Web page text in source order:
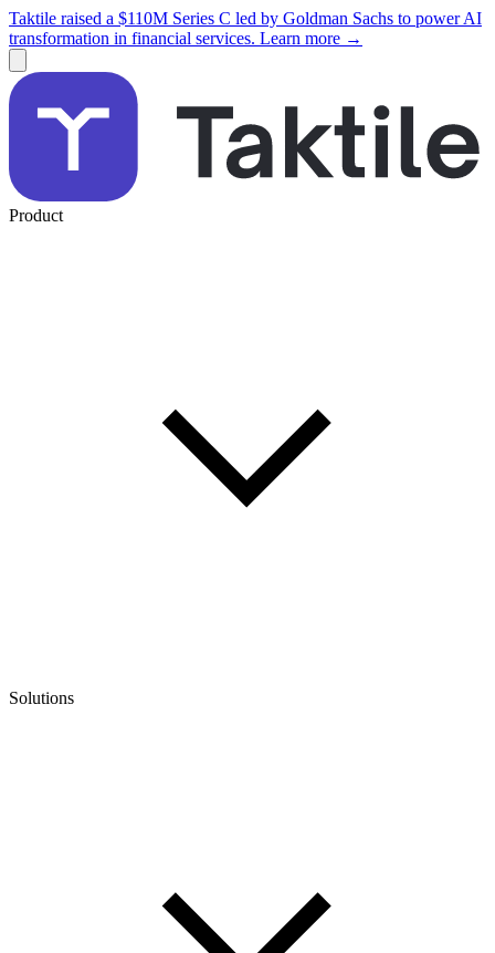
Taktile raised a $110M Series C led by Goldman Sachs to power AI
transformation in financial services. Learn more →
Product
Solutions